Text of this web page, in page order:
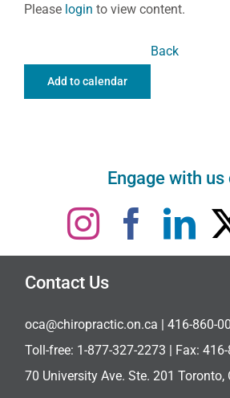
Please login to view content.
Add to calendar
Back
Engage with us
Contact Us
oca@chiropractic.on.ca | 416-860-
Toll-free: 1-877-327-2273 | Fax:
70 University Ave. Ste. 201